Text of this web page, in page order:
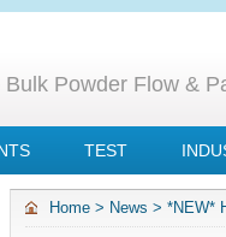
Bulk Powder Flow &
TEST
Home > News > *NEW*